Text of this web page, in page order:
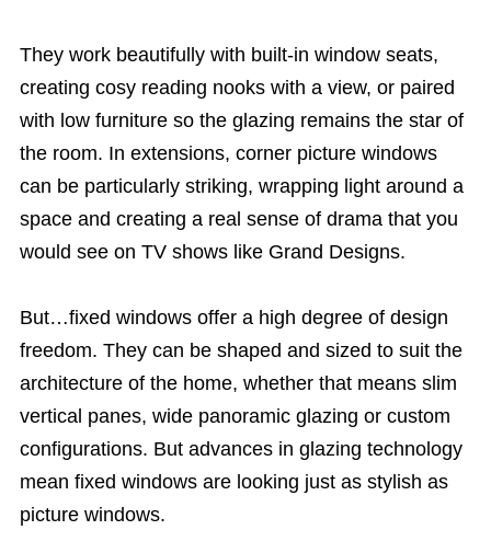
They work beautifully with built-in window seats,
creating cosy reading nooks with a view, or paired
with low furniture so the glazing remains the star of
the room. In extensions, corner picture windows
can be particularly striking, wrapping light around a
space and creating a real sense of drama that you
would see on TV shows like Grand Designs.
But…fixed windows offer a high degree of design
freedom. They can be shaped and sized to suit the
architecture of the home, whether that means slim
vertical panes, wide panoramic glazing or custom
configurations. But advances in glazing technology
mean fixed windows are looking just as stylish as
picture windows.